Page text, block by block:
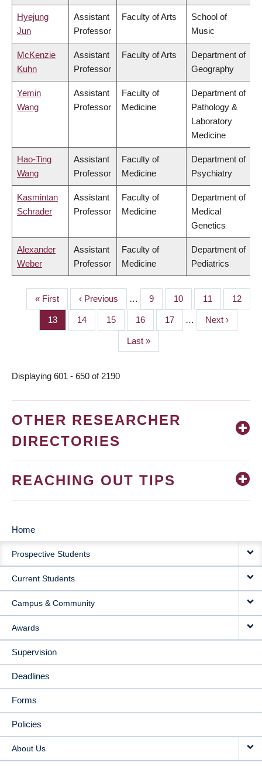
Hyejung
Jun
Assistant
Professor
Faculty of Arts
School of
Music
McKenzie
Kuhn
Assistant
Professor
Faculty of Arts
Department of
Geography
Yemin
Wang
Assistant
Professor
Faculty of
Medicine
Department of
Pathology &
Laboratory
Medicine
Hao-Ting
Wang
Assistant
Professor
Faculty of
Medicine
Department of
Psychiatry
Kasmintan
Schrader
Assistant
Professor
Faculty of
Medicine
Department of
Medical
Genetics
Alexander
Weber
Assistant
Professor
Faculty of
Medicine
Department of
Pediatrics
PAGINATION
First
page
« First
Previous
page
‹ Previous … Page
9 Page
10 Page
11 Page
12
Page
13 Page
14 Page
15 Page
16 Page
17 …
Next
page
Next ›
Last
page
Last »
Displaying 601 - 650 of 2190
OTHER RESEARCHER
DIRECTORIES
REACHING OUT TIPS
MAIN
NAVIGATION
Home
Prospective Students
Current Students
Campus & Community
Awards
Supervision
Deadlines
Forms
Policies
About Us